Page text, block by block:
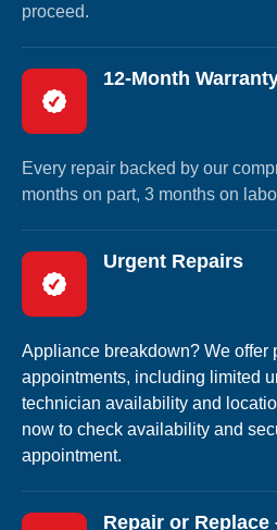
proceed.
12-Month
Every repair backed by our
months on part, 3 months on
Urgent Repairs
Appliance breakdown? We offer
appointments, including limited
technician availability and
now to check availability and
appointment.
Repair or Replace